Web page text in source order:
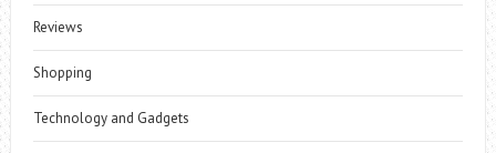
Reviews
Shopping
Technology and Gadgets